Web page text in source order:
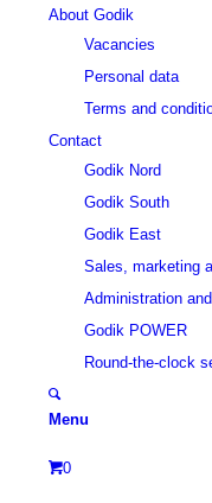
About Godik
Vacancies
Personal data
Terms and
Contact
Godik Nord
Godik South
Godik East
Sales, marketing
Administration
Godik POWER
Round-the-clock
Menu
0